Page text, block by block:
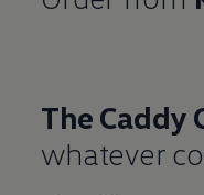
The Caddy
whatever